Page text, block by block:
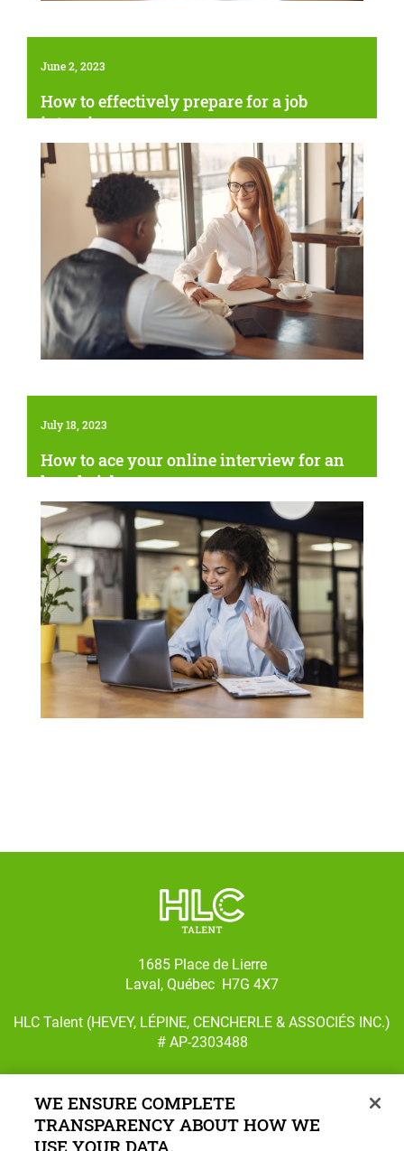
June 2, 2023
How to effectively prepare for a job
interview
July 18, 2023
How to ace your online interview for an
hourly job
1685 Place de Lierre
Laval, Québec H7G 4X7
HLC Talent (HEVEY, LÉPINE, CENCHERLE & ASSOCIÉS INC.)
# AP-2303488
Follow us on Facebook
Follow us on Instagram
WE ENSURE COMPLETE
TRANSPARENCY ABOUT HOW WE
USE YOUR DATA.